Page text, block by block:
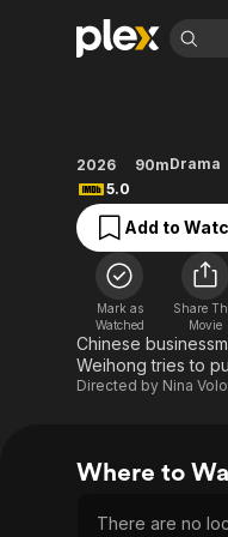
Movies & TV Shows
Most Popular
Leaving Soon
Learn More
Free Movies & TV
Browse Channels
Featured Channels
Property Brothers
Channel
The First 48 by A&E
2026 90mDrama
5.0
Add to
Mark as
Watched
Share
Movie
Chinese
Weihong tries to
Directed by Nina
Where to
There are no